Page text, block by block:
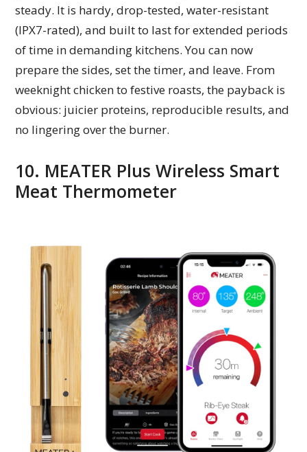
steady. It is hardy, drop-tested, water-resistant
(IPX7-rated), and built to last for extended periods
of time in demanding kitchens. You can now
prepare the sides, set the timer, and leave. From
weeknight chicken to festive roasts, the payback is
obvious: juicier proteins, reproducible results, and
no lingering over the burner.
10. MEATER Plus Wireless Smart
Meat Thermometer